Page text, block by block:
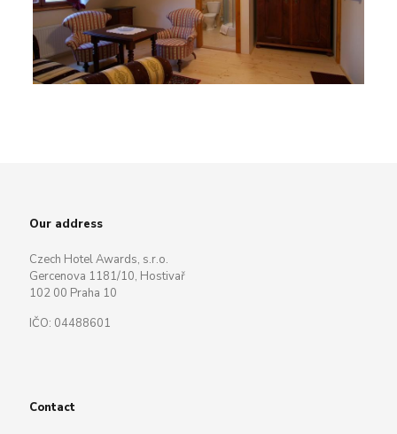
Our address
Czech Hotel Awards, s.r.o.
Gercenova 1181/10, Hostivař
102 00 Praha 10
IČO: 04488601
Contact